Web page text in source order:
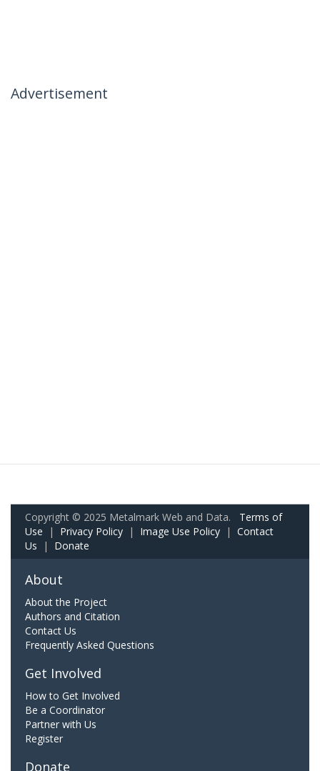
Advertisement
Copyright © 2025 Metalmark Web and Data. Terms of
Use | Privacy Policy | Image Use Policy | Contact
Us | Donate
About
About the Project
Authors and Citation
Contact Us
Frequently Asked Questions
Get Involved
How to Get Involved
Be a Coordinator
Partner with Us
Register
Donate